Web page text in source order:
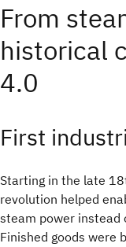
From
historical
4.0
First
Starting in the late
revolution helped
steam power instead
Finished goods were